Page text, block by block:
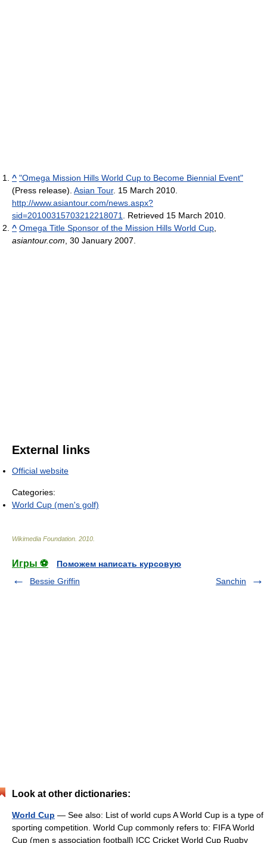
^ "Omega Mission Hills World Cup to Become Biennial Event"
(Press release). Asian Tour. 15 March 2010
http://www.asiantour.com/news.aspx?
sid=20100315703212218071
. Retrieved 15 March 2010
^ Omega Title Sponsor of the Mission Hills World Cup
asiantour.com , 30 January 2007.
External links
Official website
Categories:
World Cup (men's golf)
Wikimedia Foundation 2010
Игры ⚽
Поможем написать курсовую
Bessie Griffin
Sanchin
Look at other dictionaries:
World Cup — See also: List of world cups A World Cup is a type of
sporting competition. World Cup commonly refers to: FIFA World
Cup (men s association football) ICC Cricket World Cup Rugby